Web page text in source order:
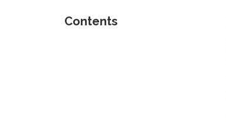
Contents